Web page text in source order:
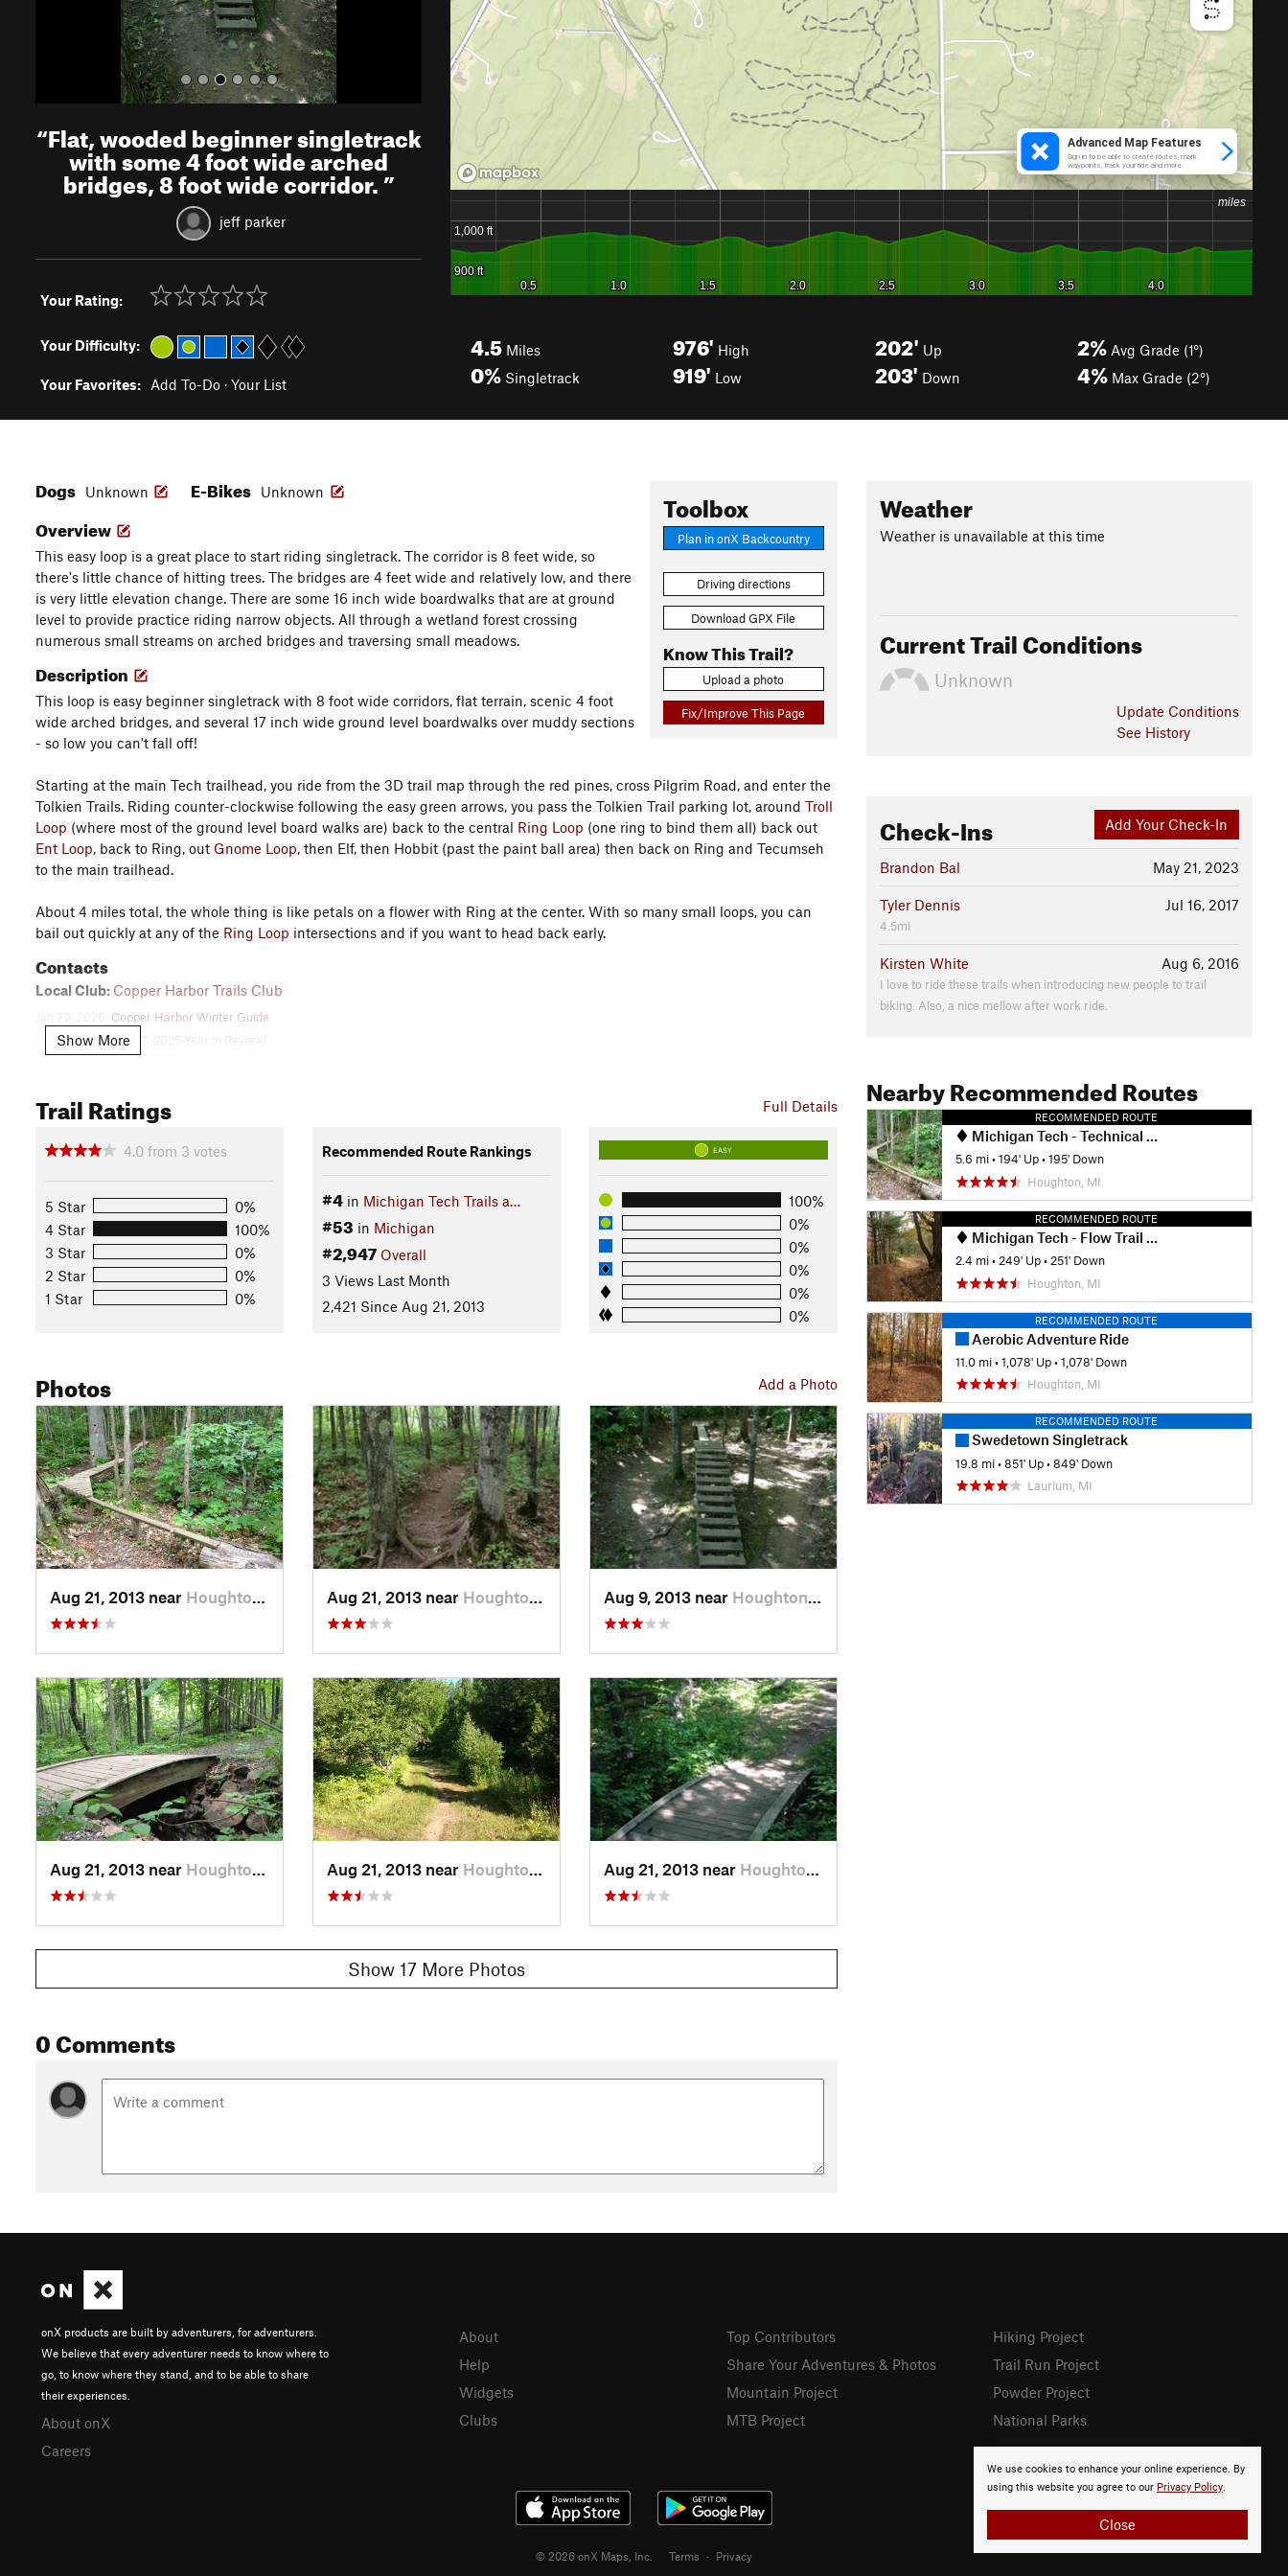
“Flat, wooded beginner singletrack
with some 4 foot wide arched
bridges, 8 foot wide corridor.”
jeff parker
Your Rating:
Your Difficulty:
Your Favorites: Add To-Do · Your List
4.5 Miles
0% Singletrack
976' High
919' Low
202' Up
203' Down
2% Avg Grade (1°)
4% Max Grade (2°)
Toolbox
Plan in onX Backcountry
Driving directions
Download GPX File
Know This Trail?
Upload a photo
Fix/Improve This Page
Dogs Unknown E-Bikes Unknown
Overview
This easy loop is a great place to start riding singletrack. The corridor is 8 feet wide, so
there's little chance of hitting trees. The bridges are 4 feet wide and relatively low, and there
is very little elevation change. There are some 16 inch wide boardwalks that are at ground
level to provide practice riding narrow objects. All through a wetland forest crossing
numerous small streams on arched bridges and traversing small meadows.
Description
This loop is easy beginner singletrack with 8 foot wide corridors, flat terrain, scenic 4 foot
wide arched bridges, and several 17 inch wide ground level boardwalks over muddy sections
- so low you can't fall off!
Starting at the main Tech trailhead, you ride from the 3D trail map through the red pines, cross Pilgrim Road, and enter the
Tolkien Trails. Riding counter-clockwise following the easy green arrows, you pass the Tolkien Trail parking lot, around Troll
Loop (where most of the ground level board walks are) back to the central Ring Loop (one ring to bind them all) back out
Ent Loop, back to Ring, out Gnome Loop, then Elf, then Hobbit (past the paint ball area) then back on Ring and Tecumseh
to the main trailhead.
About 4 miles total, the whole thing is like petals on a flower with Ring at the center. With so many small loops, you can
bail out quickly at any of the Ring Loop intersections and if you want to head back early.
Contacts
Local Club: Copper Harbor Trails Club
Copper Harbor Winter Guide
Dec 29, 2025: CHTC: 2025 Year in Review!
Shared By: jeff parker
Show More
Full Details
Trail Ratings
4.0 from 3 votes
5 Star
0%
4 Star
100%
3 Star
0%
2 Star
0%
1 Star
0%
Recommended Route Rankings
#4in Michigan Tech Trails a…
#53 in Michigan
#2,947 Overall
3 Views Last Month
2,421 Since Aug 21, 2013
EASY
100%
0%
0%
0%
0%
0%
Add a Photo
Photos
Aug 21, 2013 near Houghton, MI Aug 21, 2013 near Houghton, MI Aug 9, 2013 near Houghton, MI
Aug 21, 2013 near Houghton, MI Aug 21, 2013 near Houghton, MI Aug 21, 2013 near Houghton, MI
Show 17 More Photos
0 Comments
Weather
Weather is unavailable at this time
Current Trail Conditions
Unknown
Update Conditions
See History
Add Your Check-In
Check-Ins
May 21, 2023
Brandon Bal
Jul 16, 2017
Tyler Dennis
4.5mi
Aug 6, 2016
Kirsten White
I love to ride these trails when introducing new people to trail
biking. Also, a nice mellow after work ride.
Nearby Recommended Routes
RECOMMENDED ROUTE
Michigan Tech - Technical Trails Ride
5.6 mi •194' Up •195' Down
Houghton, MI
RECOMMENDED ROUTE
Michigan Tech - Flow Trail Ride
2.4 mi • 249' Up • 251' Down
Houghton, MI
RECOMMENDED ROUTE
Aerobic Adventure Ride
11.0 mi •1,078' Up •1,078' Down
Houghton, MI
RECOMMENDED ROUTE
Swedetown Singletrack
19.8 mi •851' Up •849' Down
Laurium, MI
We use cookies to enhance your online experience. By
using this website you agree to our Privacy Policy.
Close
onX products are built by adventurers, for adventurers.
We believe that every adventurer needs to know where to
go, to know where they stand, and to be able to share
their experiences.
About onX
Careers
About
Help
Widgets
Clubs
Top Contributors
Share Your Adventures & Photos
Mountain Project
MTB Project
Hiking Project
Trail Run Project
Powder Project
National Parks
© 2026 onX Maps, Inc. Terms · Privacy